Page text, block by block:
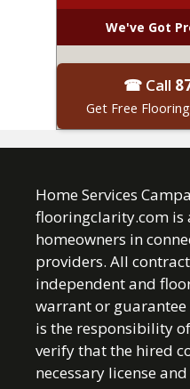
We've Got
☎ Call
Get Free
Home Services
flooringclarity.com is
homeowners in
providers. All
independent and
warrant or
is the responsibility
verify that the hired
necessary license